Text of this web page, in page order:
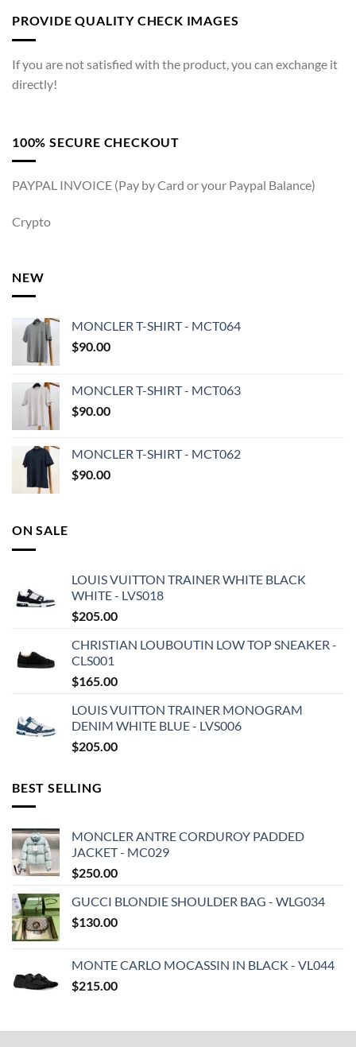
PROVIDE QUALITY CHECK IMAGES
If you are not satisfied with the product, you can exchange it
directly!
100% SECURE CHECKOUT
PAYPAL INVOICE (Pay by Card or your Paypal Balance)
Crypto
NEW
MONCLER T-SHIRT - MCT064
$90.00
MONCLER T-SHIRT - MCT063
$90.00
MONCLER T-SHIRT - MCT062
$90.00
ON SALE
LOUIS VUITTON TRAINER WHITE BLACK
WHITE - LVS018
$205.00
CHRISTIAN LOUBOUTIN LOW TOP SNEAKER -
CLS001
$165.00
LOUIS VUITTON TRAINER MONOGRAM
DENIM WHITE BLUE - LVS006
$205.00
BEST SELLING
MONCLER ANTRE CORDUROY PADDED
JACKET - MC029
$250.00
GUCCI BLONDIE SHOULDER BAG - WLG034
$130.00
MONTE CARLO MOCASSIN IN BLACK - VL044
$215.00